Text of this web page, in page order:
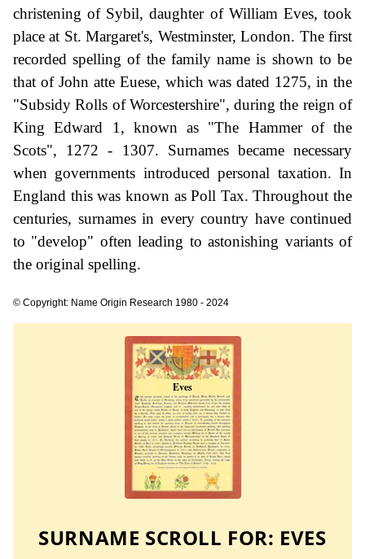
christening of Sybil, daughter of William Eves, took
place at St. Margaret's, Westminster, London. The first
recorded spelling of the family name is shown to be
that of John atte Euese, which was dated 1275, in the
"Subsidy Rolls of Worcestershire", during the reign of
King Edward 1, known as "The Hammer of the
Scots", 1272 - 1307. Surnames became necessary
when governments introduced personal taxation. In
England this was known as Poll Tax. Throughout the
centuries, surnames in every country have continued
to "develop" often leading to astonishing variants of
the original spelling.
© Copyright: Name Origin Research 1980 - 2024
SURNAME SCROLL FOR: EVES